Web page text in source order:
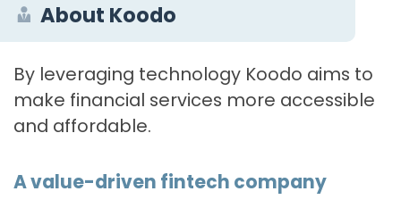
About Koodo
By leveraging technology Koodo aims to
make financial services more accessible
and affordable.
A value-driven fintech company